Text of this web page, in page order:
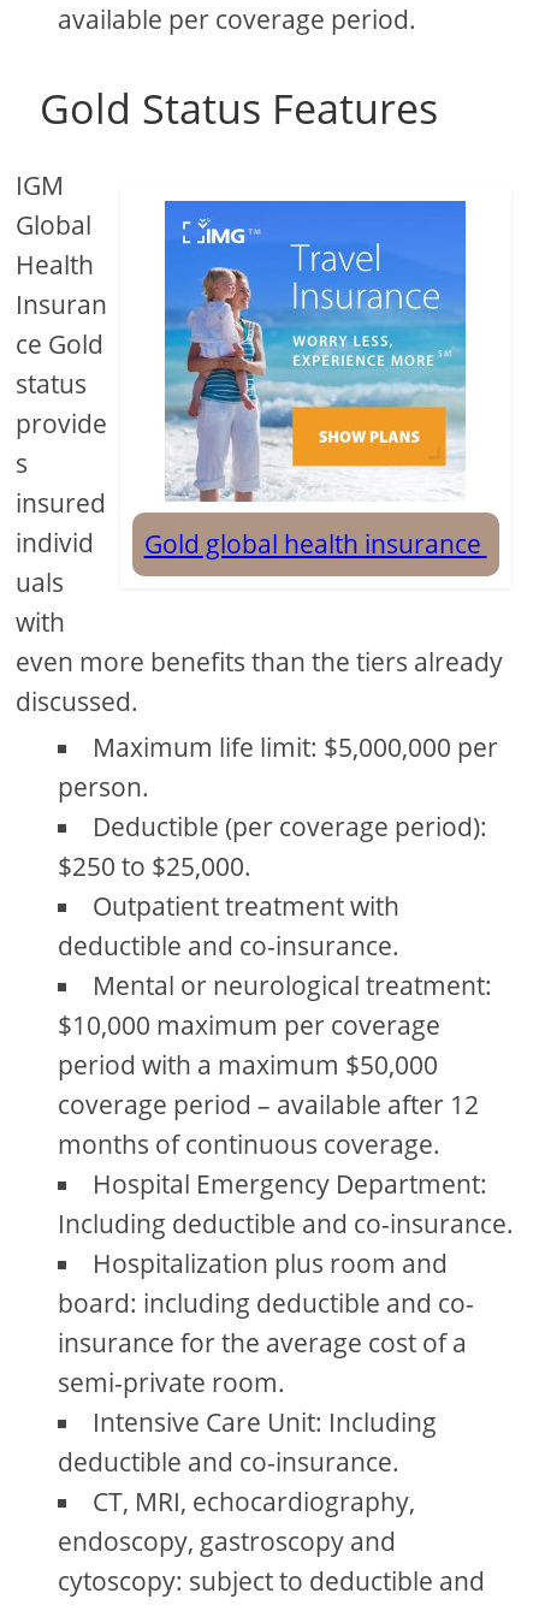
available per coverage period.
Gold Status Features
Gold global health insurance
IGM
Global
Health
Insuran
ce Gold
status
provide
s
insured
individ
uals
with
even more benefits than the tiers already
discussed.
Maximum life limit: $5,000,000 per
person.
Deductible (per coverage period):
$250 to $25,000.
Outpatient treatment with
deductible and co-insurance.
Mental or neurological treatment:
$10,000 maximum per coverage
period with a maximum $50,000
coverage period – available after 12
months of continuous coverage.
Hospital Emergency Department:
Including deductible and co-insurance.
Hospitalization plus room and
board: including deductible and co-
insurance for the average cost of a
semi-private room.
Intensive Care Unit: Including
deductible and co-insurance.
CT, MRI, echocardiography,
endoscopy, gastroscopy and
cytoscopy: subject to deductible and